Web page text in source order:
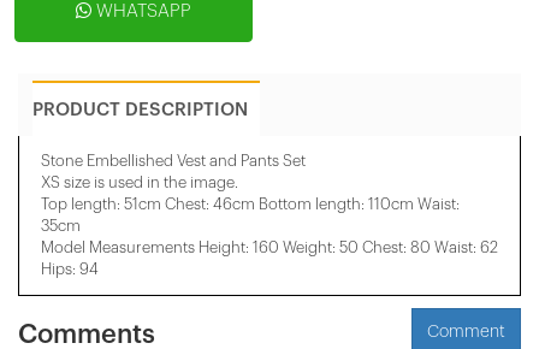
WHATSAPP
PRODUCT DESCRIPTION
Stone Embellished Vest and Pants Set
XS size is used in the image.
Top length: 51cm Chest: 46cm Bottom length: 110cm Waist:
35cm
Model Measurements Height: 160 Weight: 50 Chest: 80 Waist: 62
Hips: 94
Comments Comment